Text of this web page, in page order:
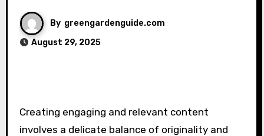
By greengardenguide.com
August 29, 2025
Creating engaging and relevant content
involves a delicate balance of originality and